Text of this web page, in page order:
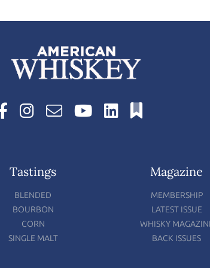
Tastings
BLENDED
BOURBON
CORN
SINGLE MALT
Magazine
MEMBERSHIP
LATEST ISSUE
WHISKY
BACK ISSUES